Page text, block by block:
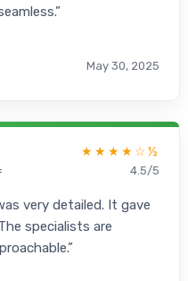
May 30, 2025
★★★★☆½
4.5/5
very detailed. It gave
specialists are